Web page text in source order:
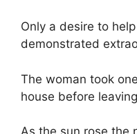
Only a desire to
demonstrated
The woman took
house before